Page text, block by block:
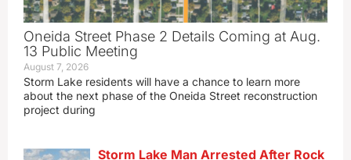
Oneida Street Phase 2 Details Coming at Aug.
13 Public Meeting
August 7, 2026
Storm Lake residents will have a chance to learn more
about the next phase of the Oneida Street reconstruction
project during
Storm Lake Man Arrested After Rock